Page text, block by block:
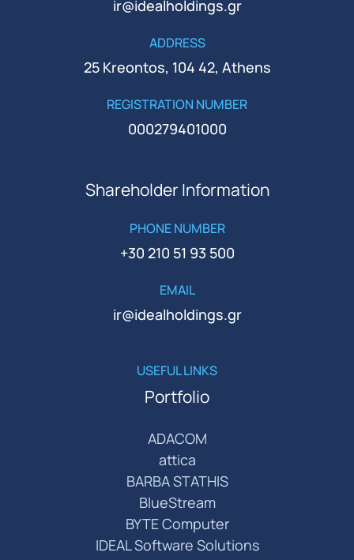
ir@idealholdings.gr
ADDRESS
25 Kreontos, 104 42, Athens
REGISTRATION NUMBER
000279401000
Shareholder Information
PHONE NUMBER
+30 210 51 93 500
EMAIL
ir@idealholdings.gr
USEFUL LINKS
Portfolio
ADACOM
attica
BARBA STATHIS
BlueStream
BYTE Computer
IDEAL Software Solutions